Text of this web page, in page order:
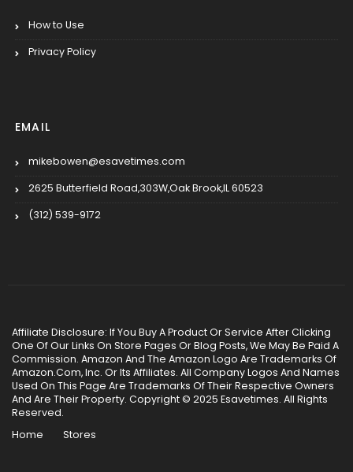
How to Use
Privacy Policy
EMAIL
mikebowen@esavetimes.com
2625 Butterfield Road,303W,Oak Brook,IL 60523
(312) 539-9172
Affiliate Disclosure: If You Buy A Product Or Service After Clicking
One Of Our Links On Store Pages Or Blog Posts, We May Be Paid A
Commission. Amazon And The Amazon Logo Are Trademarks Of
Amazon.Com, Inc. Or Its Affiliates. All Company Logos And Names
Used On This Page Are Trademarks Of Their Respective Owners
And Are Their Property. Copyright © 2025 Esavetimes. All Rights
Reserved.
Home
Stores